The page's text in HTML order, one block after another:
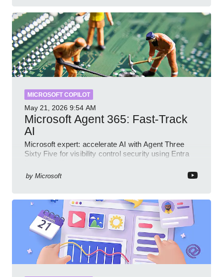
MICROSOFT COPILOT
May 21, 2026 9:54 AM
Microsoft Agent 365: Fast-Track
AI
Microsoft expert: accelerate AI with Agent Three
Sixty Five for visibility control security using Entra
by Microsoft